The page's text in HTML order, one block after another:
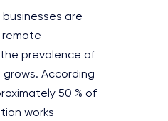
businesses are
prevalence of
According
50 % of
works